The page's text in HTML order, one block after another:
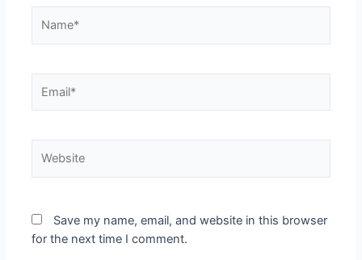
Save my name, email, and website in this browser
for the next time I comment.